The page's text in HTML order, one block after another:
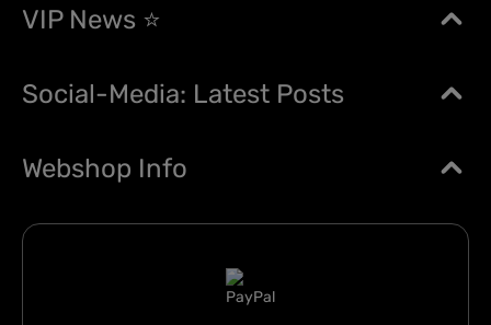
VIP News ⭐
Social-Media: Latest Posts
Webshop Info